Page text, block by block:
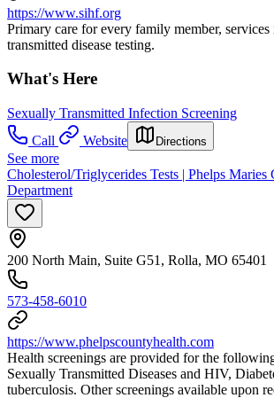
https://www.sihf.org
Primary care for every family member,
transmitted disease testing.
What's Here
Sexually Transmitted Infection Screening
Call
Website Directions
See more
Cholesterol/Triglycerides Tests | Phelps Maries
Department
200 North Main, Suite G51, Rolla, MO 65401
573-458-6010
https://www.phelpscountyhealth.com
Health screenings are provided for the
Sexually Transmitted Diseases and HIV,
tuberculosis. Other screenings available upon